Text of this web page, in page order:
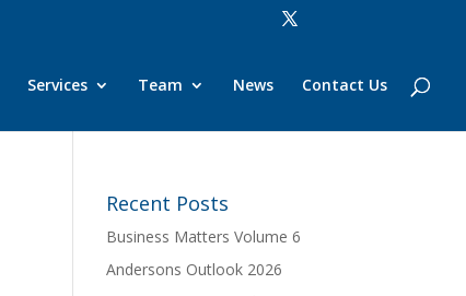
Services Team News Contact Us
Recent Posts
Business Matters Volume 6
Andersons Outlook 2026